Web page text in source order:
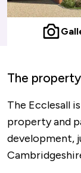
The property
The Ecclesall
property and
development,